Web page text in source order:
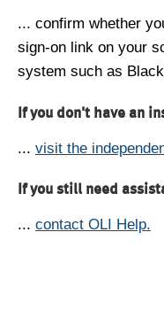
... confirm whether
sign-on link on your
system such as
If you don't have an
... visit the
If you still need
... contact OLI Help.